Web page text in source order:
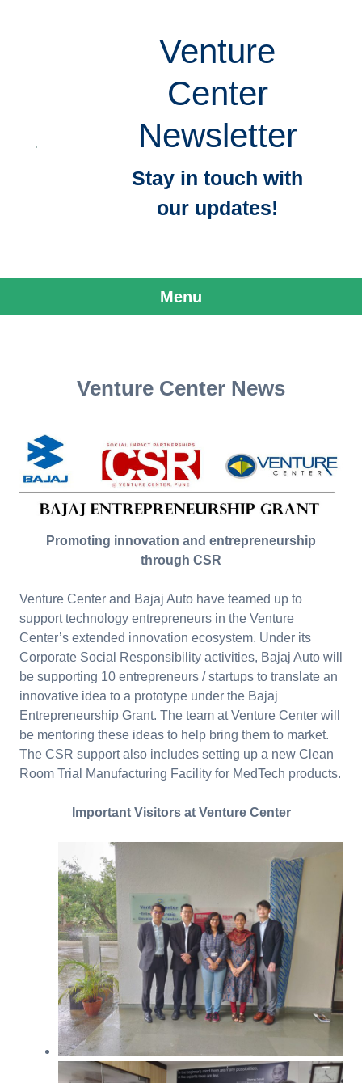
Venture
Center
Newsletter
Stay in touch with
our updates!
Menu
Venture Center News
Promoting innovation and entrepreneurship
through CSR
Venture Center and Bajaj Auto have teamed up to
support technology entrepreneurs in the Venture
Center’s extended innovation ecosystem. Under its
Corporate Social Responsibility activities, Bajaj Auto will
be supporting 10 entrepreneurs / startups to translate an
innovative idea to a prototype under the Bajaj
Entrepreneurship Grant. The team at Venture Center will
be mentoring these ideas to help bring them to market.
The CSR support also includes setting up a new Clean
Room Trial Manufacturing Facility for MedTech products.
Important Visitors at Venture Center